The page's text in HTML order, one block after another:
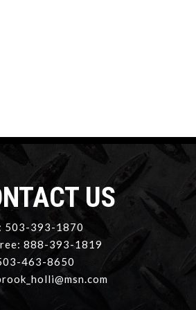
US
503-393-1870
888-393-1819
463-8650